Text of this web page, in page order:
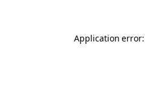
Application